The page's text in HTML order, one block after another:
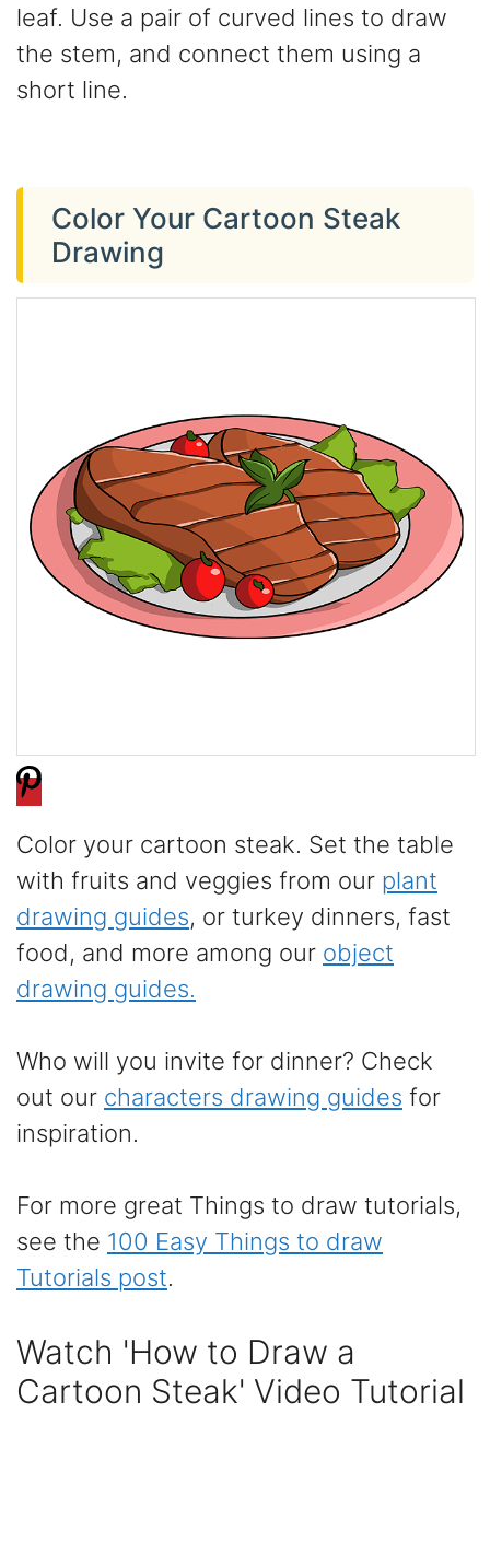
leaf. Use a pair of curved lines to draw
the stem, and connect them using a
short line.
Color Your Cartoon Steak
Drawing
Color your cartoon steak. Set the table
with fruits and veggies from our plant
drawing guides, or turkey dinners, fast
food, and more among our object
drawing guides.
Who will you invite for dinner? Check
out our characters drawing guides for
inspiration.
For more great Things to draw tutorials,
see the 100 Easy Things to draw
Tutorials post.
Watch 'How to Draw a
Cartoon Steak' Video Tutorial